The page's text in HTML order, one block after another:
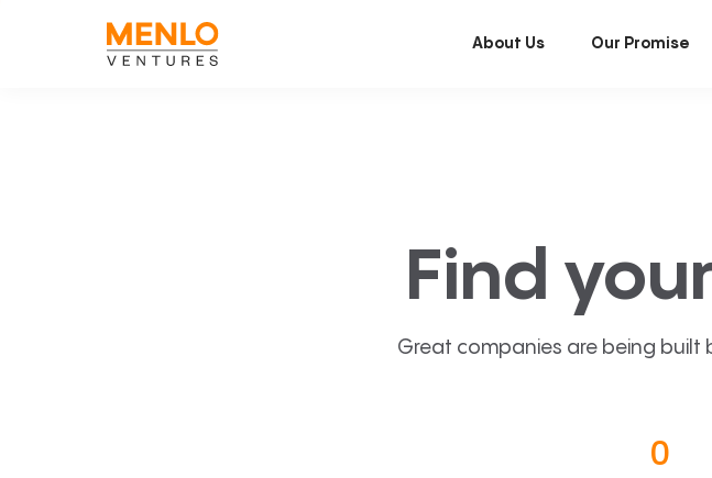
About Us Our Promise
Find
Great companies are being built
0